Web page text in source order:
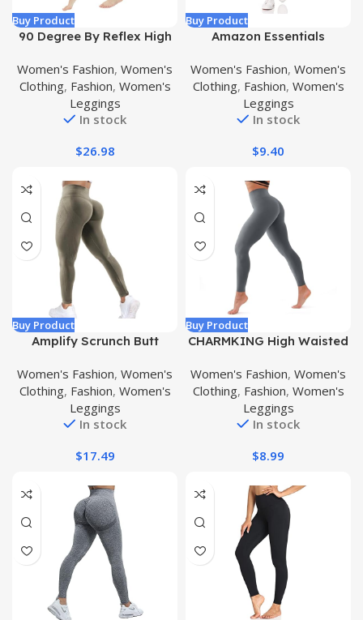
Buy Product
90 Degree By Reflex High
Interlink Squat Proof Ankle
Length Leggings
Women's Fashion, Women's
Clothing, Fashion, Women's
Leggings
In stock
$26.98
Buy Product
Amazon Essentials
Women's Fashion, Women's
Clothing, Fashion, Women's
Leggings
In stock
$9.40
Buy Product
Amplify Scrunch Butt
Women Seamless
Leggings Workout
Leggings High Waist
Tummy Control Yoga Pants
Women's Fashion, Women's
Clothing, Fashion, Women's
Leggings
In stock
$17.49
Buy Product
CHARMKING High Waisted
Tummy Control Pants Non
See Through Workout
Yoga Pants for Running
Plus Size
Women's Fashion, Women's
Clothing, Fashion, Women's
Leggings
In stock
$8.99